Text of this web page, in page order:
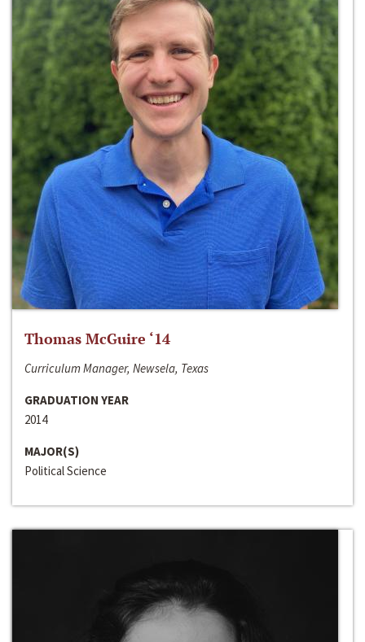
Thomas McGuire ‘14
Curriculum Manager, Newsela, Texas
GRADUATION YEAR
2014
MAJOR(S)
Political Science